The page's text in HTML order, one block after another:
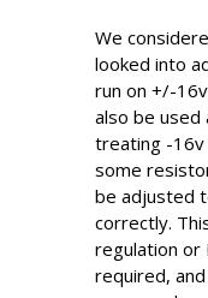
We
looked into
run on +/-
also be used
treating -16v
some
be adjusted
correctly.
regulation or
required,